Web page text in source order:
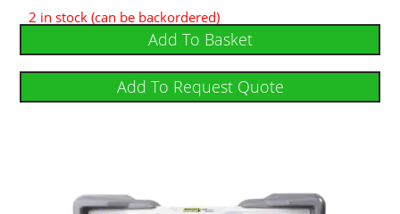
2 in stock (can be backordered)
Add To Basket
Add To Request Quote